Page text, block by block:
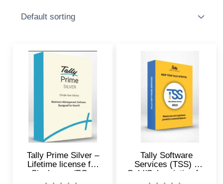
Tally Prime Silver –
Lifetime license for
Single user/PC –
Tally Software
Services (TSS) –
Gold/Subscription for